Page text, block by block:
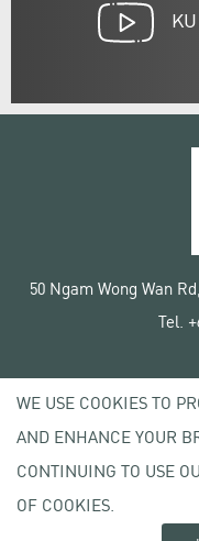
50 Ngam Wong Wan
Tel.
Copyright
WE USE COOKIES TO
AND ENHANCE YOUR
CONTINUING TO USE
OF COOKIES.